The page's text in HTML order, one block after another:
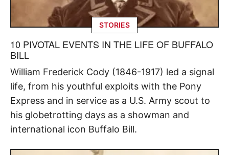
STORIES
10 PIVOTAL EVENTS IN THE LIFE OF BUFFALO
BILL
William Frederick Cody (1846-1917) led a signal
life, from his youthful exploits with the Pony
Express and in service as a U.S. Army scout to
his globetrotting days as a showman and
international icon Buffalo Bill.